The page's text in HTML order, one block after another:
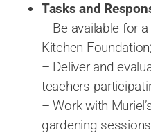
Tasks and
– Be available for
Kitchen Foundation;
– Deliver and
teachers
– Work with
gardening